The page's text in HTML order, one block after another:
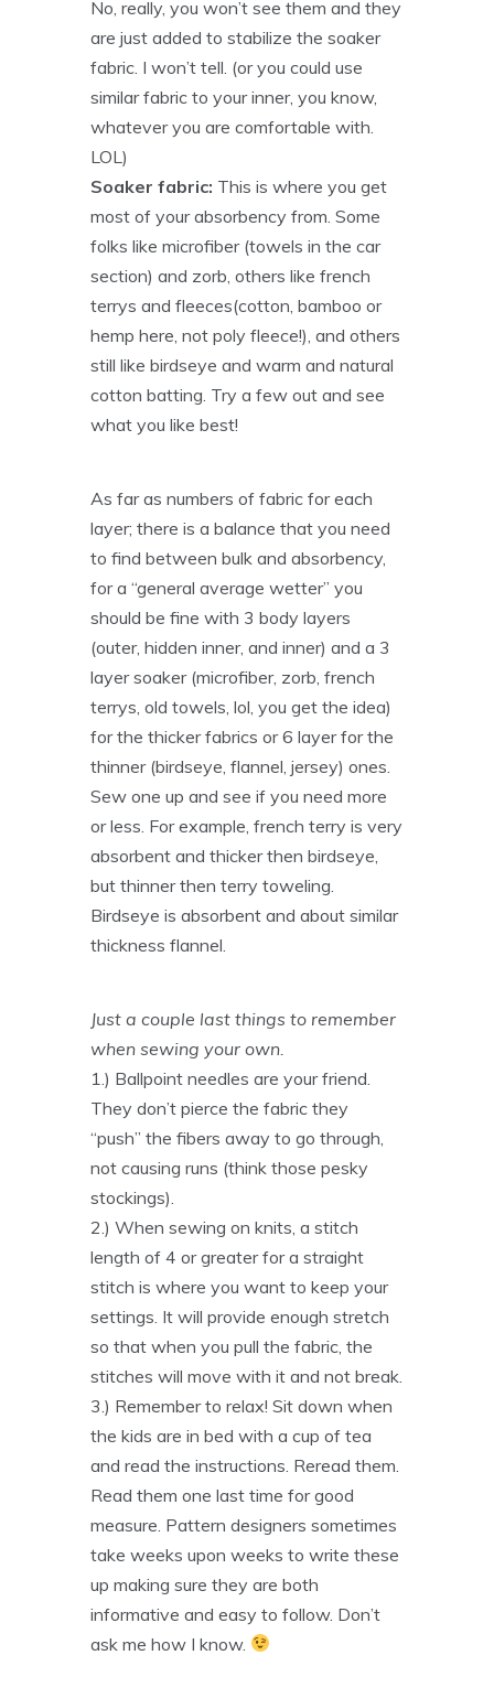
No, really, you won’t see them and they
are just added to stabilize the soaker
fabric. I won’t tell. (or you could use
similar fabric to your inner, you know,
whatever you are comfortable with.
LOL)
Soaker fabric: This is where you get
most of your absorbency from. Some
folks like microfiber (towels in the car
section) and zorb, others like french
terrys and fleeces(cotton, bamboo or
hemp here, not poly fleece!), and others
still like birdseye and warm and natural
cotton batting. Try a few out and see
what you like best!
As far as numbers of fabric for each
layer; there is a balance that you need
to find between bulk and absorbency,
for a “general average wetter” you
should be fine with 3 body layers
(outer, hidden inner, and inner) and a 3
layer soaker (microfiber, zorb, french
terrys, old towels, lol, you get the idea)
for the thicker fabrics or 6 layer for the
thinner (birdseye, flannel, jersey) ones.
Sew one up and see if you need more
or less. For example, french terry is very
absorbent and thicker then birdseye,
but thinner then terry toweling.
Birdseye is absorbent and about similar
thickness flannel.
Just a couple last things to remember
when sewing your own.
1.) Ballpoint needles are your friend.
They don’t pierce the fabric they
“push” the fibers away to go through,
not causing runs (think those pesky
stockings).
2.) When sewing on knits, a stitch
length of 4 or greater for a straight
stitch is where you want to keep your
settings. It will provide enough stretch
so that when you pull the fabric, the
stitches will move with it and not break.
3.) Remember to relax! Sit down when
the kids are in bed with a cup of tea
and read the instructions. Reread them.
Read them one last time for good
measure. Pattern designers sometimes
take weeks upon weeks to write these
up making sure they are both
informative and easy to follow. Don’t
ask me how I know.